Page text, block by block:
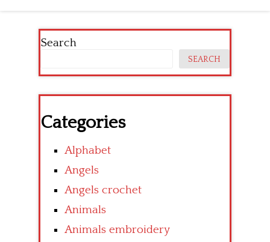
Search
SEARCH
Categories
Alphabet
Angels
Angels crochet
Animals
Animals embroidery